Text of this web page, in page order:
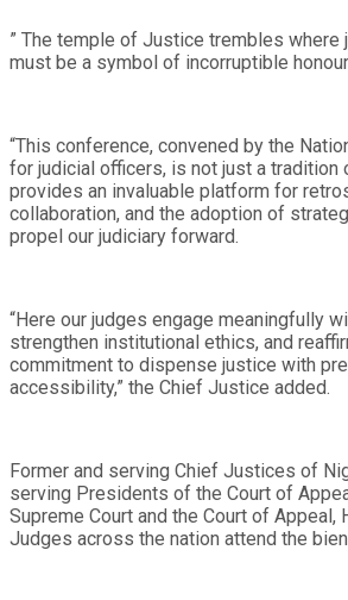
” The temple of Justice trembles where
must be a symbol of incorruptible
“This conference, convened by the
for judicial officers, is not just a tradition
provides an invaluable platform for
collaboration, and the adoption of
propel our judiciary forward.
“Here our judges engage meaningfully
strengthen institutional ethics, and
commitment to dispense justice with
accessibility,” the Chief Justice added.
Former and serving Chief Justices of
serving Presidents of the Court of
Supreme Court and the Court of Appeal,
Judges across the nation attend the